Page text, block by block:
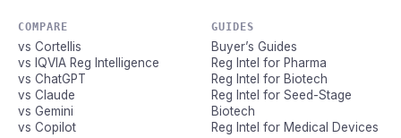
COMPARE
vs Cortellis
vs IQVIA Reg Intelligence
vs ChatGPT
vs Claude
vs Gemini
vs Copilot
GUIDES
Buyer’s Guides
Reg Intel for Pharma
Reg Intel for Biotech
Reg Intel for Seed-Stage
Biotech
Reg Intel for Medical Devices